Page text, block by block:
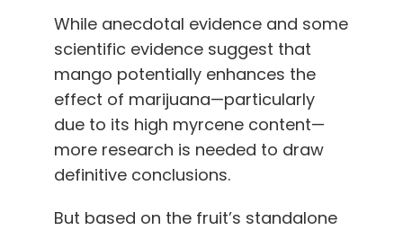
While anecdotal evidence and some
scientific evidence suggest that
mango potentially enhances the
effect of marijuana—particularly
due to its high myrcene content—
more research is needed to draw
definitive conclusions.
But based on the fruit’s standalone